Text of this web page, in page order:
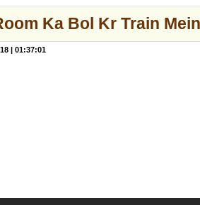
Ka Bol Kr Train
| 01:37:01